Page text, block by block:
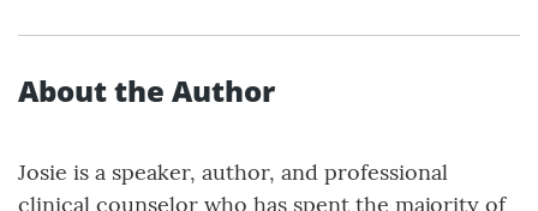
About the Author
Josie is a speaker, author, and professional
clinical counselor who has spent the majority of